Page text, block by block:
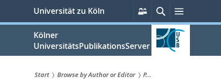
springen
Universität zu Köln
Persönliche
Services
SucheMenü
Kölner
UniversitätsPublikationsServer
Start Browse by Author or Editor
P...